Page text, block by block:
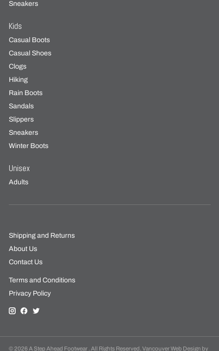
Sneakers
Kids
Casual Boots
Casual Shoes
Clogs
Hiking
Rain Boots
Sandals
Slippers
Sneakers
Winter Boots
Unisex
Adults
Shipping and Returns
About Us
Contact Us
Terms and Conditions
Privacy Policy
© 2026 A Step Ahead Footwear . All Rights Reserved. Vancouver Web Design by